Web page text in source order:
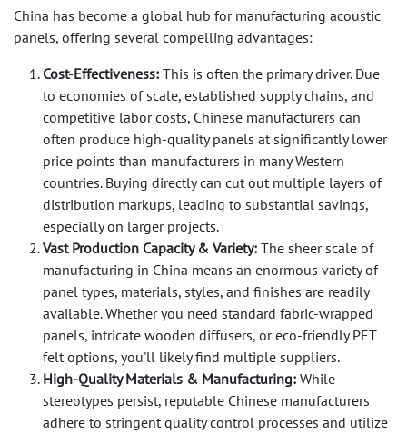
China has become a global hub for manufacturing acoustic
panels, offering several compelling advantages:
Cost-Effectiveness: This is often the primary driver. Due
to economies of scale, established supply chains, and
competitive labor costs, Chinese manufacturers can
often produce high-quality panels at significantly lower
price points than manufacturers in many Western
countries. Buying directly can cut out multiple layers of
distribution markups, leading to substantial savings,
especially on larger projects.
Vast Production Capacity & Variety: The sheer scale of
manufacturing in China means an enormous variety of
panel types, materials, styles, and finishes are readily
available. Whether you need standard fabric-wrapped
panels, intricate wooden diffusers, or eco-friendly PET
felt options, you'll likely find multiple suppliers.
High-Quality Materials & Manufacturing: While
stereotypes persist, reputable Chinese manufacturers
adhere to stringent quality control processes and utilize